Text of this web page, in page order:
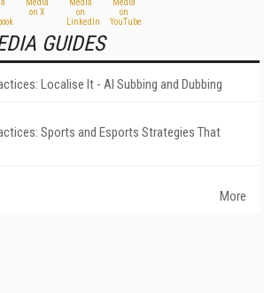
GUIDES
Localise It - AI Subbing and Dubbing
Sports and Esports Strategies That
More